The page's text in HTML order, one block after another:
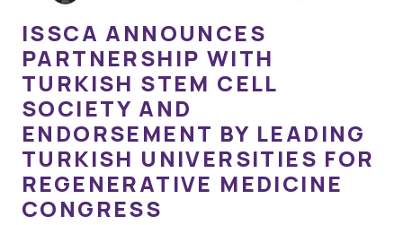
ISSCA ANNOUNCES
PARTNERSHIP WITH
TURKISH STEM CELL
SOCIETY AND
ENDORSEMENT BY LEADING
TURKISH UNIVERSITIES FOR
REGENERATIVE MEDICINE
CONGRESS